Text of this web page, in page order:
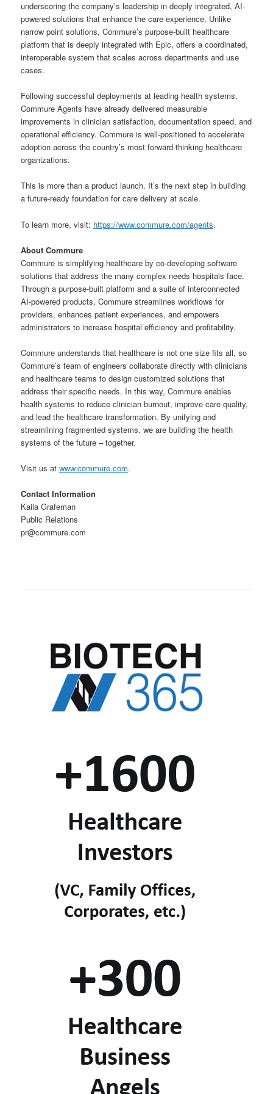
underscoring the company’s leadership in deeply integrated, AI-
powered solutions that enhance the care experience. Unlike
narrow point solutions, Commure’s purpose-built healthcare
platform that is deeply integrated with Epic, offers a coordinated,
interoperable system that scales across departments and use
cases.
Following successful deployments at leading health systems,
Commure Agents have already delivered measurable
improvements in clinician satisfaction, documentation speed, and
operational efficiency. Commure is well-positioned to accelerate
adoption across the country’s most forward-thinking healthcare
organizations.
This is more than a product launch. It’s the next step in building
a future-ready foundation for care delivery at scale.
To learn more, visit: https://www.commure.com/agents.
About Commure
Commure is simplifying healthcare by co-developing software
solutions that address the many complex needs hospitals face.
Through a purpose-built platform and a suite of interconnected
AI-powered products, Commure streamlines workflows for
providers, enhances patient experiences, and empowers
administrators to increase hospital efficiency and profitability.
Commure understands that healthcare is not one size fits all, so
Commure’s team of engineers collaborate directly with clinicians
and healthcare teams to design customized solutions that
address their specific needs. In this way, Commure enables
health systems to reduce clinician burnout, improve care quality,
and lead the healthcare transformation. By unifying and
streamlining fragmented systems, we are building the health
systems of the future – together.
Visit us atwww.commure.com.
Contact Information
Kaila Grafeman
Public Relations
pr@commure.com